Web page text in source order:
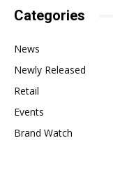
Categories
News
Newly Released
Retail
Events
Brand Watch